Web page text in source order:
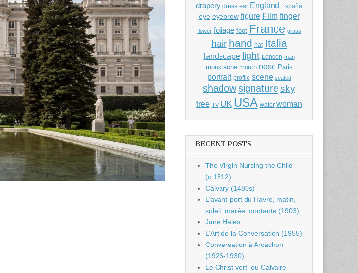
drapery dress ear England España
eye eyebrow figure Film finger
flower foliage foot France grass
hair hand hat Italia
landscape light London man
moustache mouth nose Paris
portrait profile scene seated
shadowsignaturesky
tree TV UK USA water woman
RECENT POSTS
The Virgin Nursing the Child
(c.1512)
Calvary (1480s)
L’avant-port du Havre, matin,
soleil, marée montante (1903)
Jane Hales
L’Art de la Conversation (1955)
Conversation à Arcachon
(1926-1930)
Le Christ vert, ou Calvaire